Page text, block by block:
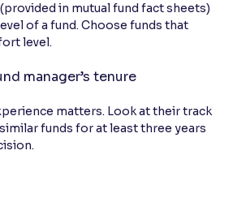
in mutual fund fact sheets)
of a fund. Choose funds that
level.
manager’s tenure
matters. Look at their track
funds for at least three years